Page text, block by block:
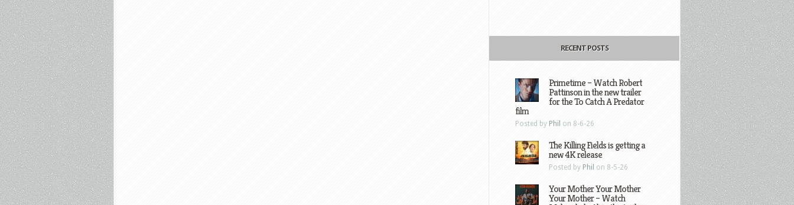
RECENT POSTS
Primetime – Watch Robert
Pattinson in the new trailer
for the To Catch A Predator
film
Posted by Phil on 8-6-26
The Killing Fields is getting a
new 4K release
Posted by Phil on 8-5-26
Your Mother Your Mother
Your Mother – Watch